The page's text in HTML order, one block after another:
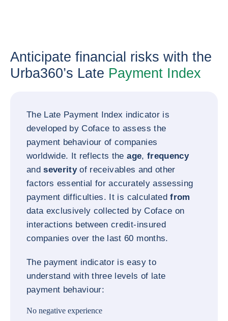
Anticipate financial risks with the
Urba360’s Late Payment Index
The Late Payment Index indicator is
developed by Coface to assess the
payment behaviour of companies
worldwide. It reflects theage, frequency
andseverityof receivables and other
factors essential for accurately assessing
payment difficulties. It is calculatedfrom
data exclusively collected by Coface on
interactions between credit-insured
companies over the last 60 months.
The payment indicator is easy to
understand with three levels of late
payment behaviour:
No negative experience